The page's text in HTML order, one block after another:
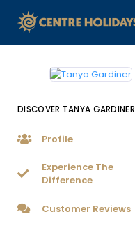
DISCOVER TANYA GARDINER
Profile
Experience The
Difference
Customer Reviews